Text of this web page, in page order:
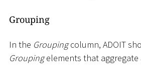
Grouping
In the Groupingcolumn, ADOIT
Groupingelements that aggregate